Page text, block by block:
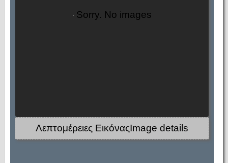
Sorry. No images
Λεπτομέρειες ΕικόναςImage details